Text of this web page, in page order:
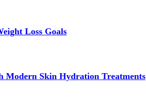
Loss Goals
Modern Skin Hydration Treatments